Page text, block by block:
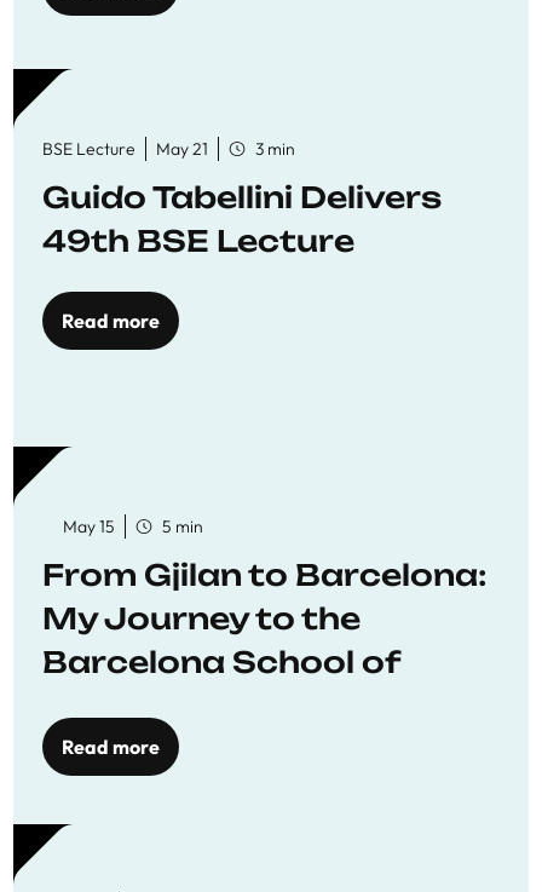
BSE Lecture May 21 3 min
Guido Tabellini Delivers
49th BSE Lecture
Read more
May 15 5 min
From Gjilan to Barcelona:
My Journey to the
Barcelona School of
Read more